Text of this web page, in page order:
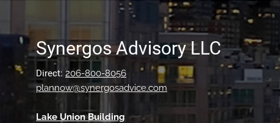
Synergos Advisory LLC
Direct:206-800-8056
plannow@synergosadvice.com
Lake Union Building